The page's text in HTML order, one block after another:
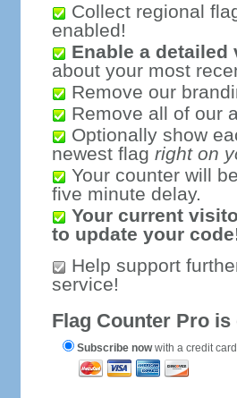
Collect regional
enabled!
Enable a detailed
about your most
Remove our
Remove all of our
Optionally show
newest flag right on
Your counter will
five minute delay.
Your current
to update your
Help support
service!
Flag Counter Pro
Subscribe nowwith a credit card